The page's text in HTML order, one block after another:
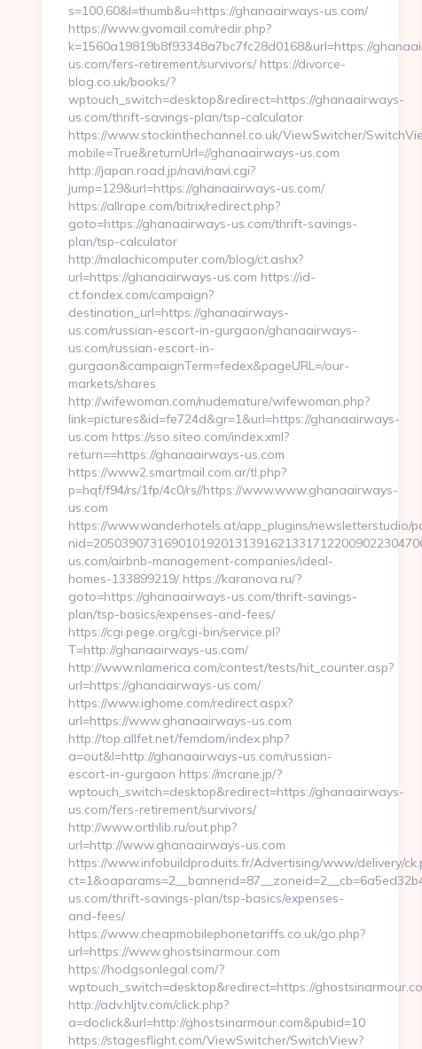
s=100,60&l=thumb&u=https://ghanaairways-us.com/
https://www.gvomail.com/redir.php?
k=1560a19819b8f93348a7bc7fc28d0168&url=https://
us.com/fers-retirement/survivors/ https://divorce-
blog.co.uk/books/?
wptouch_switch=desktop&redirect=https://ghanaairways-
us.com/thrift-savings-plan/tsp-calculator
https://www.stockinthechannel.co.uk/ViewSwitcher/
mobile=True&returnUrl=//ghanaairways-us.com
http://japan.road.jp/navi/navi.cgi?
jump=129&url=https://ghanaairways-us.com/
https://allrape.com/bitrix/redirect.php?
goto=https://ghanaairways-us.com/thrift-savings-
plan/tsp-calculator
http://malachicomputer.com/blog/ct.ashx?
url=https://ghanaairways-us.com https://id-
ct.fondex.com/campaign?
destination_url=https://ghanaairways-
us.com/russian-escort-in-gurgaon/ghanaairways-
us.com/russian-escort-in-
gurgaon&campaignTerm=fedex&pageURL=/our-
markets/shares
http://wifewoman.com/nudemature/wifewoman.php?
link=pictures&id=fe724d&gr=1&url=https://ghanaairways-
us.com https://sso.siteo.com/index.xml?
return==https://ghanaairways-us.com
https://www2.smartmail.com.ar/tl.php?
p=hqf/f94/rs/1fp/4c0/rs//https://www.www.ghanaairways-
us.com
https://www.wanderhotels.at/app_plugins/newsletterstudio/
us.com/airbnb-management-companies/ideal-
homes-133899219/ https://karanova.ru/?
goto=https://ghanaairways-us.com/thrift-savings-
plan/tsp-basics/expenses-and-fees/
https://cgi.pege.org/cgi-bin/service.pl?
T=http://ghanaairways-us.com/
http://www.nlamerica.com/contest/tests/hit_counter.asp?
url=https://ghanaairways-us.com/
https://www.ighome.com/redirect.aspx?
url=https://www.ghanaairways-us.com
http://top.allfet.net/femdom/index.php?
a=out&l=http://ghanaairways-us.com/russian-
escort-in-gurgaon https://mcrane.jp/?
wptouch_switch=desktop&redirect=https://ghanaairways-
us.com/fers-retirement/survivors/
http://www.orthlib.ru/out.php?
url=http://www.ghanaairways-us.com
https://www.infobuildproduits.fr/Advertising/www/delivery/
us.com/thrift-savings-plan/tsp-basics/expenses-
and-fees/
https://www.cheapmobilephonetariffs.co.uk/go.php?
url=https://www.ghostsinarmour.com
https://hodgsonlegal.com/?
wptouch_switch=desktop&redirect=https://
http://adv.hljtv.com/click.php?
a=doclick&url=http://ghostsinarmour.com&pubid=10
https://stagesflight.com/ViewSwitcher/SwitchView?